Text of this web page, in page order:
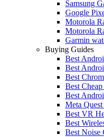
Samsung
Google
Motorola
Motorola
Garmin
Buying Guides
Best
Best
Best
Best
Best
Meta
Best VR
Best
Best Noise